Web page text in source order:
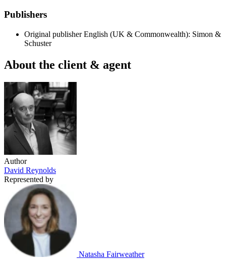
Publishers
Original publisher English (UK & Commonwealth): Simon &
Schuster
About the client & agent
Author
David Reynolds
Represented by
Natasha Fairweather